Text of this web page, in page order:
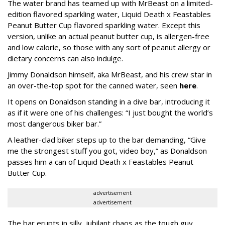
The water brand has teamed up with MrBeast on a limited-
edition flavored sparkling water, Liquid Death x Feastables
Peanut Butter Cup flavored sparkling water. Except this
version, unlike an actual peanut butter cup, is allergen-free
and low calorie, so those with any sort of peanut allergy or
dietary concerns can also indulge.
Jimmy Donaldson himself, aka MrBeast, and his crew star in
an over-the-top spot for the canned water, seen here.
It opens on Donaldson standing in a dive bar, introducing it
as if it were one of his challenges: “I just bought the world’s
most dangerous biker bar.”
A leather-clad biker steps up to the bar demanding, “Give
me the strongest stuff you got, video boy,” as Donaldson
passes him a can of Liquid Death x Feastables Peanut
Butter Cup.
advertisement
advertisement
The bar erupts in silly, jubilant chaos as the tough guy